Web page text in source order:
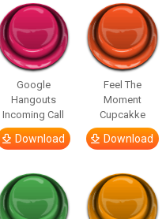
Google
Hangouts
Incoming Call
Download
Feel The
Moment
Cupcakke
Download